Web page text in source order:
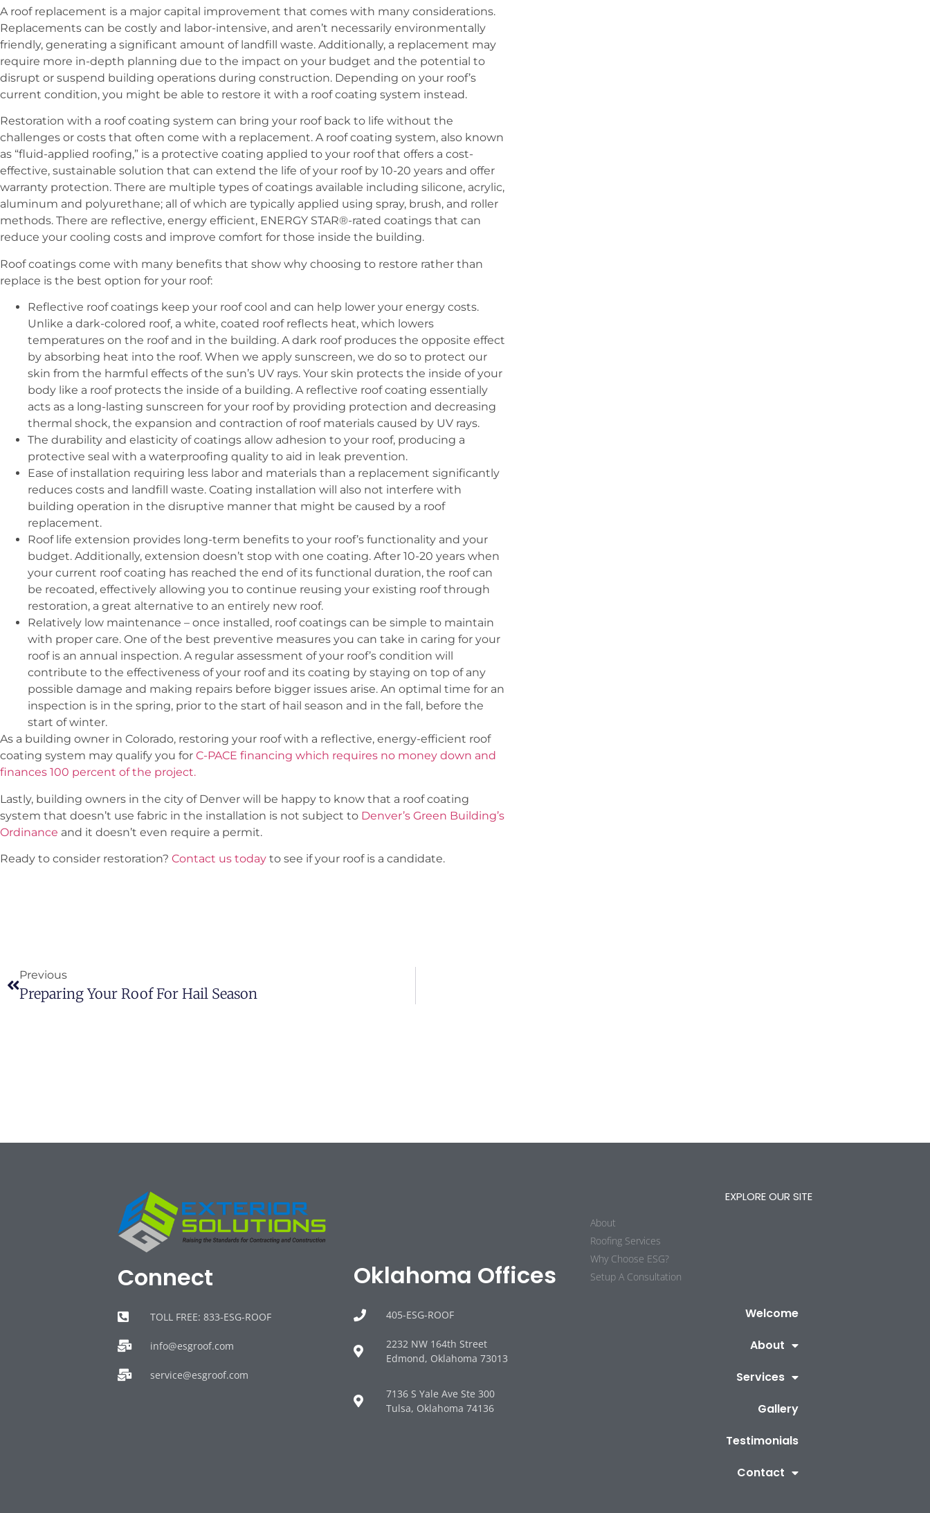
A roof replacement is a major capital improvement that comes with many considerations.
Replacements can be costly and labor-intensive, and aren’t necessarily environmentally
friendly, generating a significant amount of landfill waste. Additionally, a replacement may
require more in-depth planning due to the impact on your budget and the potential to
disrupt or suspend building operations during construction. Depending on your roof’s
current condition, you might be able to restore it with a roof coating system instead.
Restoration with a roof coating system can bring your roof back to life without the
challenges or costs that often come with a replacement. A roof coating system, also known
as “fluid-applied roofing,” is a protective coating applied to your roof that offers a cost-
effective, sustainable solution that can extend the life of your roof by 10-20 years and offer
warranty protection. There are multiple types of coatings available including silicone, acrylic,
aluminum and polyurethane; all of which are typically applied using spray, brush, and roller
methods. There are reflective, energy efficient, ENERGY STAR®-rated coatings that can
reduce your cooling costs and improve comfort for those inside the building.
Roof coatings come with many benefits that show why choosing to restore rather than
replace is the best option for your roof:
Reflective roof coatings keep your roof cool and can help lower your energy costs.
Unlike a dark-colored roof, a white, coated roof reflects heat, which lowers
temperatures on the roof and in the building. A dark roof produces the opposite effect
by absorbing heat into the roof. When we apply sunscreen, we do so to protect our
skin from the harmful effects of the sun’s UV rays. Your skin protects the inside of your
body like a roof protects the inside of a building. A reflective roof coating essentially
acts as a long-lasting sunscreen for your roof by providing protection and decreasing
thermal shock, the expansion and contraction of roof materials caused by UV rays.
The durability and elasticity of coatings allow adhesion to your roof, producing a
protective seal with a waterproofing quality to aid in leak prevention.
Ease of installation requiring less labor and materials than a replacement significantly
reduces costs and landfill waste. Coating installation will also not interfere with
building operation in the disruptive manner that might be caused by a roof
replacement.
Roof life extension provides long-term benefits to your roof’s functionality and your
budget. Additionally, extension doesn’t stop with one coating. After 10-20 years when
your current roof coating has reached the end of its functional duration, the roof can
be recoated, effectively allowing you to continue reusing your existing roof through
restoration, a great alternative to an entirely new roof.
Relatively low maintenance – once installed, roof coatings can be simple to maintain
with proper care. One of the best preventive measures you can take in caring for your
roof is an annual inspection. A regular assessment of your roof’s condition will
contribute to the effectiveness of your roof and its coating by staying on top of any
possible damage and making repairs before bigger issues arise. An optimal time for an
inspection is in the spring, prior to the start of hail season and in the fall, before the
start of winter.
As a building owner in Colorado, restoring your roof with a reflective, energy-efficient roof
coating system may qualify you for C-PACE financing which requires no money down and
finances 100 percent of the project.
Lastly, building owners in the city of Denver will be happy to know that a roof coating
system that doesn’t use fabric in the installation is not subject to Denver’s Green Building’s
Ordinance and it doesn’t even require a permit.
Ready to consider restoration? Contact us today to see if your roof is a candidate.
Previous
Preparing Your Roof For Hail Season
Connect
TOLL FREE: 833-ESG-ROOF
info@esgroof.com
service@esgroof.com
Oklahoma Offices
405-ESG-ROOF
2232 NW 164th Street
Edmond, Oklahoma 73013
7136 S Yale Ave Ste 300
Tulsa, Oklahoma 74136
EXPLORE OUR SITE
About
Roofing Services
Why Choose ESG?
Setup A Consultation
Welcome
About
Services
Gallery
Testimonials
Contact